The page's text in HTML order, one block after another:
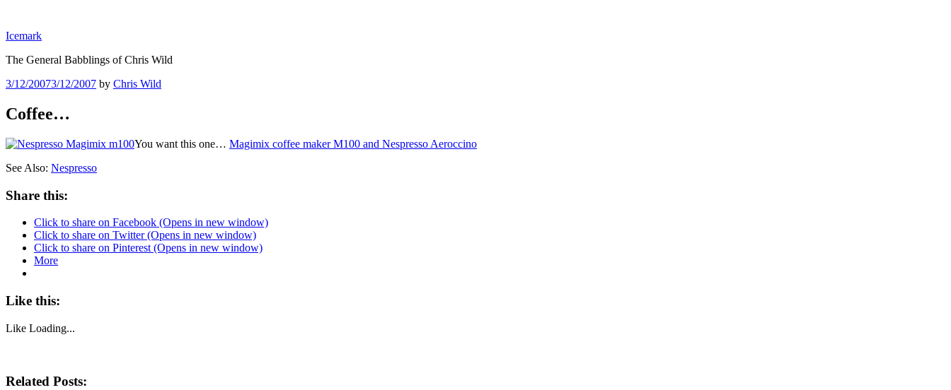
content
Icemark
The General Babblings of Chris Wild
Posted
3/12/20073/12/2007 by Chris Wild
Coffee…
You want this one… Magimix coffee maker M100 and Nespresso Aeroccino
See Also: Nespresso
Share this:
Click to share on Facebook (Opens in new window)
Click to share on Twitter (Opens in new window)
Click to share on Pinterest (Opens in new window)
More
Like this:
Like Loading...
Related Posts: